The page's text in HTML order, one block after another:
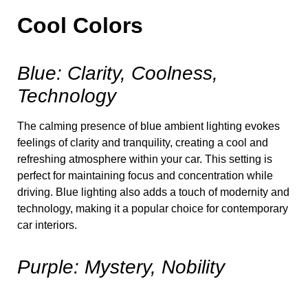
Cool Colors
Blue: Clarity, Coolness,
Technology
The calming presence of blue ambient lighting evokes
feelings of clarity and tranquility, creating a cool and
refreshing atmosphere within your car. This setting is
perfect for maintaining focus and concentration while
driving. Blue lighting also adds a touch of modernity and
technology, making it a popular choice for contemporary
car interiors.
Purple: Mystery, Nobility